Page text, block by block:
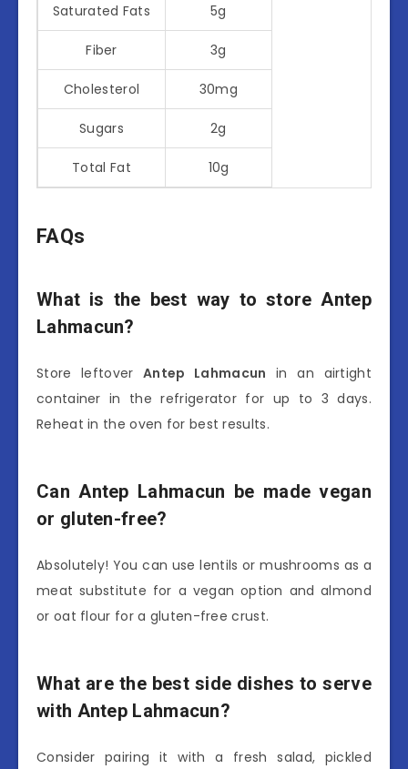
Saturated Fats 5g
Fiber 3g
Cholesterol 30mg
Sugars 2g
Total Fat 10g
FAQs
What is the best way to store Antep
Lahmacun?
Store leftoverAntep Lahmacun in an airtight
container in the refrigerator for up to 3 days.
Reheat in the oven for best results.
Can Antep Lahmacun be made vegan
or gluten-free?
Absolutely! You can use lentils or mushrooms as a
meat substitute for a vegan option and almond
or oat flour for a gluten-free crust.
What are the best side dishes to serve
with Antep Lahmacun?
Consider pairing it with a fresh salad, pickled